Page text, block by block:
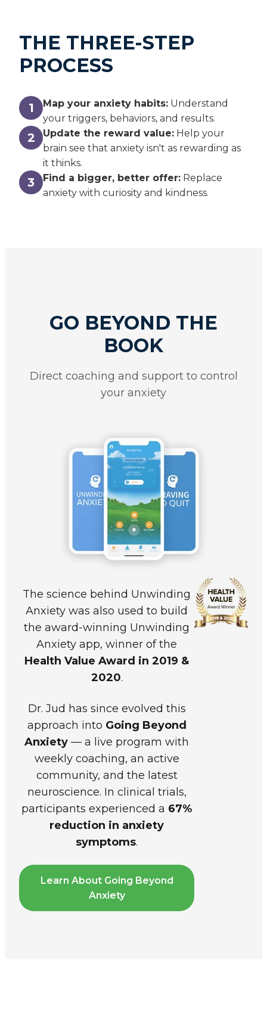
THE THREE-STEP
PROCESS
1 Map your anxiety habits: Understand
your triggers, behaviors, and results.
2 Update the reward value: Help your
brain see that anxiety isn't as rewarding as
it thinks.
3 Find a bigger, better offer: Replace
anxiety with curiosity and kindness.
GO BEYOND THE
BOOK
Direct coaching and support to control
your anxiety
The science behind Unwinding
Anxiety was also used to build
the award-winning Unwinding
Anxiety app, winner of the
Health Value Award in 2019 &
2020.
Dr. Jud has since evolved this
approach into Going Beyond
Anxiety — a live program with
weekly coaching, an active
community, and the latest
neuroscience. In clinical trials,
participants experienced a 67%
reduction in anxiety
symptoms.
Learn About Going Beyond
Anxiety